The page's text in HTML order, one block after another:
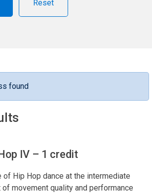
Reset
found
IV – 1 credit
of Hip Hop dance at the intermediate
movement quality and performance